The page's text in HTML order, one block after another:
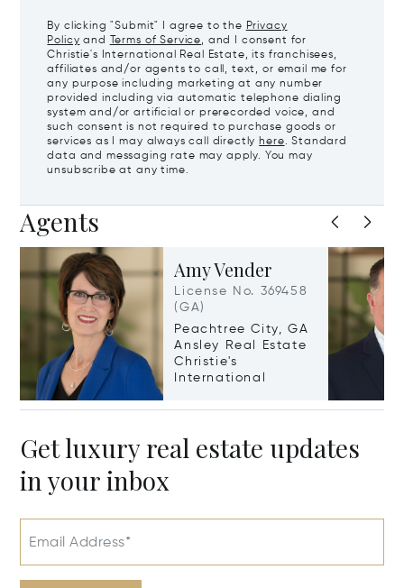
By clicking "Submit" I agree to the Privacy
Policy and Terms of Service, and I consent for
Christie's International Real Estate, its franchisees,
affiliates and/or agents to call, text, or email me for
any purpose including marketing at any number
provided including via automatic telephone dialing
system and/or artificial or prerecorded voice, and
such consent is not required to purchase goods or
services as I may always call directly here. Standard
data and messaging rate may apply. You may
unsubscribe at any time.
Agents
Amy Vender
License No. 369458
(GA)
Peachtree City, GA
Ansley Real Estate
Christie's
International
Get luxury real estate updates
in your inbox
Email Address*